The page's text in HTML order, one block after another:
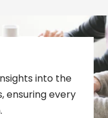
into the
ensuring every